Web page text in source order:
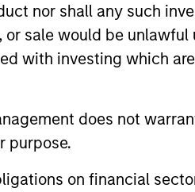
nor shall any such
sale would be
with investing which
does not
purpose.
on financial
of the current landscape across